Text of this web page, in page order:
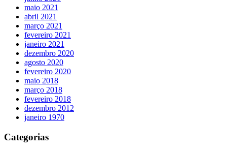
maio 2021
abril 2021
março 2021
fevereiro 2021
janeiro 2021
dezembro 2020
agosto 2020
fevereiro 2020
maio 2018
março 2018
fevereiro 2018
dezembro 2012
janeiro 1970
Categorias